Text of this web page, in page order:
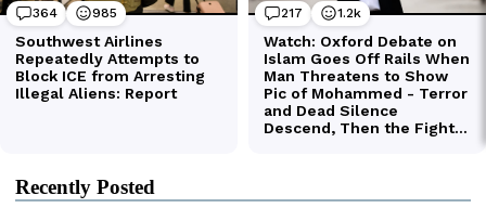
Recently Posted